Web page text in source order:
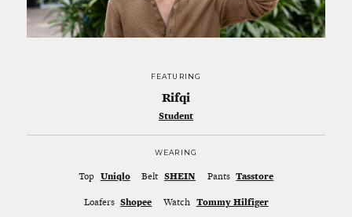
FEATURING
Rifqi
Student
WEARING
Top Uniqlo Belt SHEIN Pants Tasstore
Loafers Shopee Watch Tommy Hilfiger